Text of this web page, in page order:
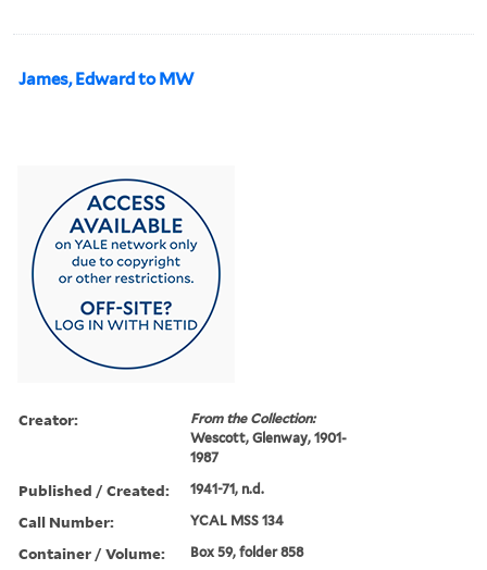
James, Edward to MW
Creator:
From the Collection:
Wescott, Glenway, 1901-
1987
Published / Created: 1941-71, n.d.
Call Number: YCAL MSS 134
Container / Volume: Box 59, folder 858